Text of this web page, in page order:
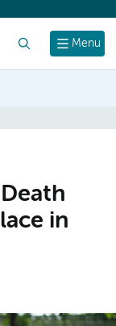
Menu
in